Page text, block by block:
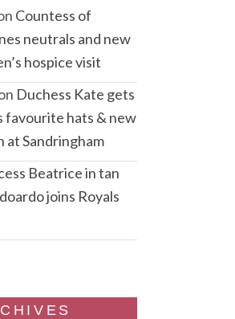
Countess of
neutrals and new
hospice visit
Duchess Kate gets
favourite hats & new
at Sandringham
Beatrice in tan
joins Royals